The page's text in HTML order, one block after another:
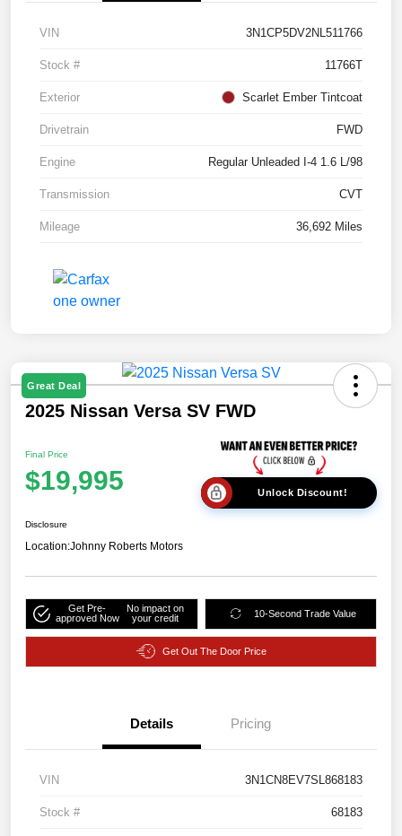
VIN 3N1CP5DV2NL511766
Stock # 11766T
Exterior Scarlet Ember Tintcoat
Drivetrain FWD
Engine Regular Unleaded I-4 1.6 L/98
Transmission CVT
Mileage 36,692 Miles
Great Deal
2025 Nissan Versa SV FWD
Final Price
$19,995 Unlock Discount!
Disclosure
Location:Johnny Roberts Motors
Get Pre-
approved Now
No impact on
your credit
10-Second Trade Value
Get Out The Door Price
Details Pricing
VIN 3N1CN8EV7SL868183
Stock # 68183